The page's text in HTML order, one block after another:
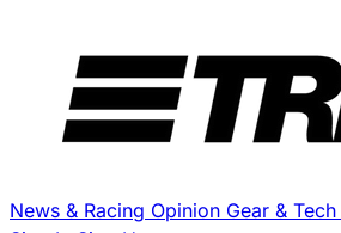
News & Racing Opinion Gear & Tech